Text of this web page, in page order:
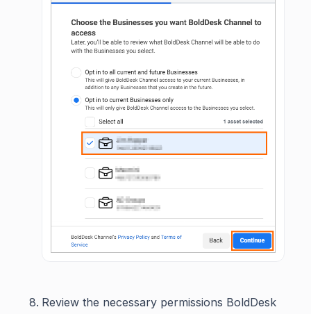
Review the necessary permissions BoldDesk